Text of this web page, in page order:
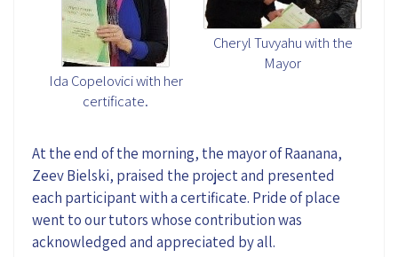
Ida Copelovici with her
certificate.
Cheryl Tuvyahu with the
Mayor
At the end of the morning, the mayor of Raanana,
Zeev Bielski, praised the project and presented
each participant with a certificate. Pride of place
went to our tutors whose contribution was
acknowledged and appreciated by all.